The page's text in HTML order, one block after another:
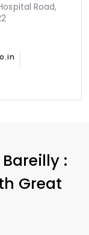
Road,
:
Great